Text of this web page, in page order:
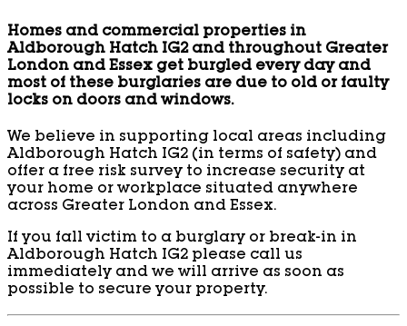
Homes and commercial properties in
Aldborough Hatch IG2 and throughout Greater
London and Essex get burgled every day and
most of these burglaries are due to old or faulty
locks on doors and windows.
We believe in supporting local areas including
Aldborough Hatch IG2 (in terms of safety) and
offer a free risk survey to increase security at
your home or workplace situated anywhere
across Greater London and Essex.
If you fall victim to a burglary or break-in in
Aldborough Hatch IG2 please call us
immediately and we will arrive as soon as
possible to secure your property.